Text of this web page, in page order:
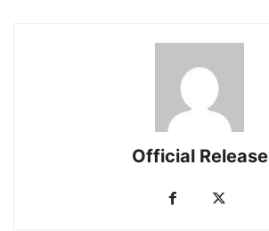
Official Release